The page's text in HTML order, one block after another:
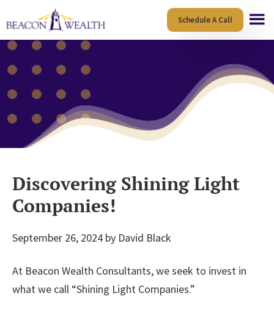
to
main
content
to
footer
Schedule A Call
Discovering Shining Light
Companies!
September 26, 2024 by David Black
At Beacon Wealth Consultants, we seek to invest in
what we call “Shining Light Companies.”